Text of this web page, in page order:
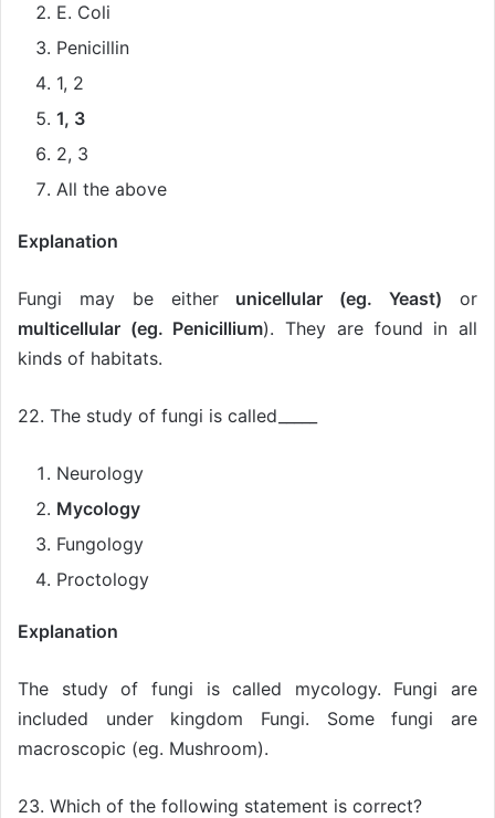
E. Coli
Penicillin
1, 2
1, 3
2, 3
All the above
Explanation
Fungi may be either unicellular (eg. Yeast) or
multicellular (eg. Penicillium). They are found in all
kinds of habitats.
22. The study of fungi is called_____
Neurology
Mycology
Fungology
Proctology
Explanation
The study of fungi is called mycology. Fungi are
included under kingdom Fungi. Some fungi are
macroscopic (eg. Mushroom).
23. Which of the following statement is correct?